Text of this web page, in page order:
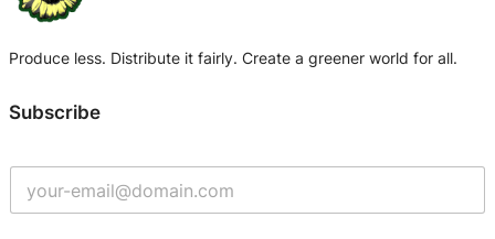
Produce less. Distribute it fairly. Create a greener world for all.
Subscribe